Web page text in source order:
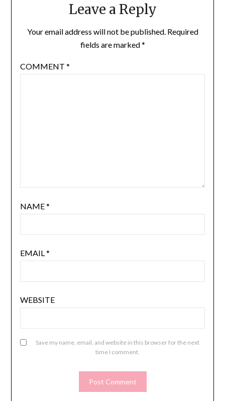
Leave a Reply
Your email address will not be published. Required
fields are marked*
COMMENT *
NAME*
EMAIL *
WEBSITE
Save my name, email, and website in this browser for the next
time I comment.